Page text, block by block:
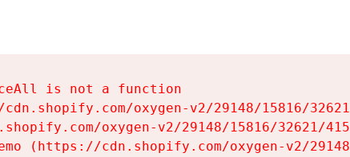
is not a function
oxygen-v2/29148/15816/
oxygen-v2/29148/15816/32621/
(https://cdn.shopify.com/oxygen-v2/